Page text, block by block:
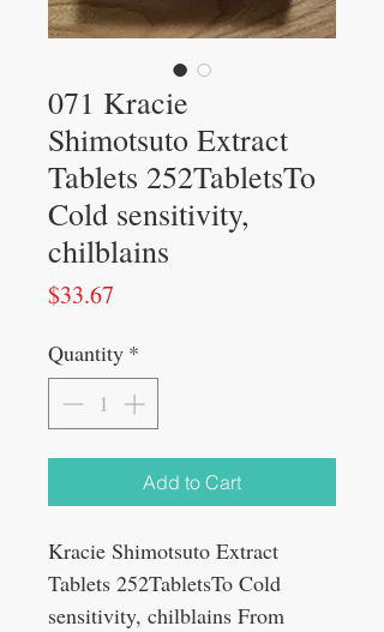
071 Kracie
Shimotsuto Extract
Tablets 252TabletsTo
Cold sensitivity,
chilblains
$33.67
Quantity *
Add to Cart
Kracie Shimotsuto Extract
Tablets 252TabletsTo Cold
sensitivity, chilblains From